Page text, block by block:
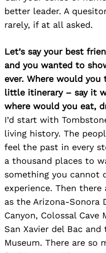
better leader. A
rarely, if at all asked.
Let’s say your best
and you wanted to
ever. Where would you
little itinerary – say it
where would you eat,
I’d start with
living history. The
feel the past in every
a thousand places to
something you cannot
experience. Then
as the Arizona-Sonora
Canyon, Colossal Cave
San Xavier del Bac and
Museum. There are so
for: